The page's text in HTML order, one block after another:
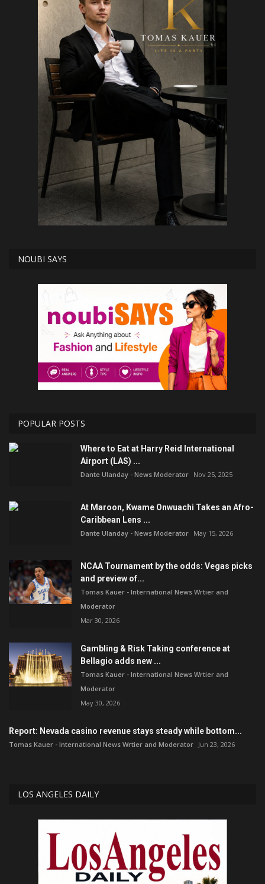
NOUBI SAYS
POPULAR POSTS
Where to Eat at Harry Reid International
Airport (LAS) ...
Dante Ulanday - News Moderator Nov 25, 2025
At Maroon, Kwame Onwuachi Takes an Afro-
Caribbean Lens ...
Dante Ulanday - News Moderator May 15, 2026
NCAA Tournament by the odds: Vegas picks
and preview of...
Tomas Kauer - International News Wrtier and
Moderator
Mar 30, 2026
Gambling & Risk Taking conference at
Bellagio adds new ...
Tomas Kauer - International News Wrtier and
Moderator
May 30, 2026
Report: Nevada casino revenue stays steady while bottom...
Tomas Kauer - International News Wrtier and Moderator Jun 23, 2026
LOS ANGELES DAILY